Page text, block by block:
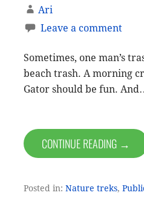
Ari
Leave a comment
Sometimes, one man’s
beach trash. A morning
Gator should be fun.
CONTINUE READING →
Posted in: Nature treks,